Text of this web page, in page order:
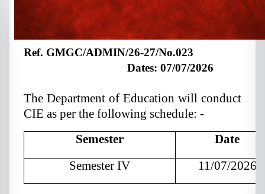
CIE of Education Department
Ref. GMGC/ADMIN/26-27/No.023
Dates: 07/07/2026
The Department of Education will conduct
CIE as per the following schedule: -
Semester
Date
Semester IV
11/07/2026